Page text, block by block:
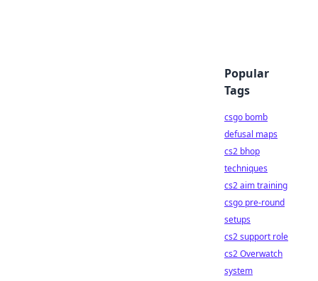
Popular
Tags
csgo bomb
defusal maps
cs2 bhop
techniques
cs2 aim training
csgo pre-round
setups
cs2 support role
cs2 Overwatch
system